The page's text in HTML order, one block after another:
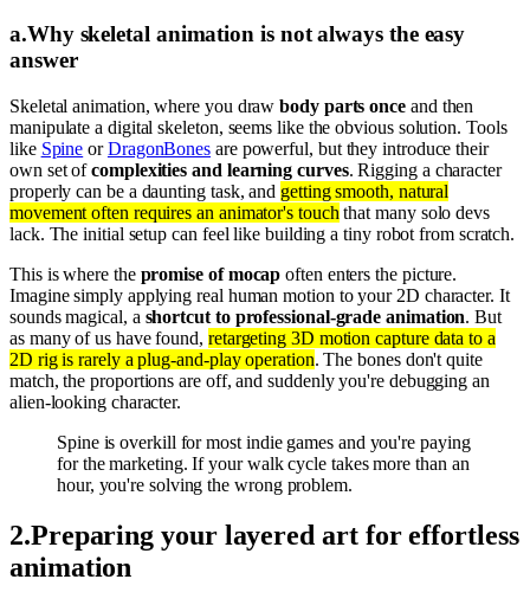
a.Why skeletal animation is not always the easy
answer
Skeletal animation, where you drawbody parts once and then
manipulate a digital skeleton, seems like the obvious solution. Tools
like Spine orDragonBones are powerful, but they introduce their
own set ofcomplexities and learning curves. Rigging a character
properly can be a daunting task, and getting smooth, natural
movement often requires an animator's touch that many solo devs
lack. The initial setup can feel like building a tiny robot from scratch.
This is where the promise of mocap often enters the picture.
Imagine simply applying real human motion to your 2D character. It
sounds magical, a shortcut to professional-grade animation. But
as many of us have found, retargeting 3D motion capture data to a
2D rig is rarely a plug-and-play operation. The bones don't quite
match, the proportions are off, and suddenly you're debugging an
alien-looking character.
Spine is overkill for most indie games and you're paying
for the marketing. If your walk cycle takes more than an
hour, you're solving the wrong problem.
2.Preparing your layered art for effortless
animation